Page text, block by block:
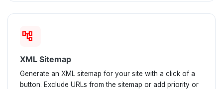
account_tree
XML Sitemap
Generate an XML sitemap for your site with a click of a
button. Exclude URLs from the sitemap or add priority or